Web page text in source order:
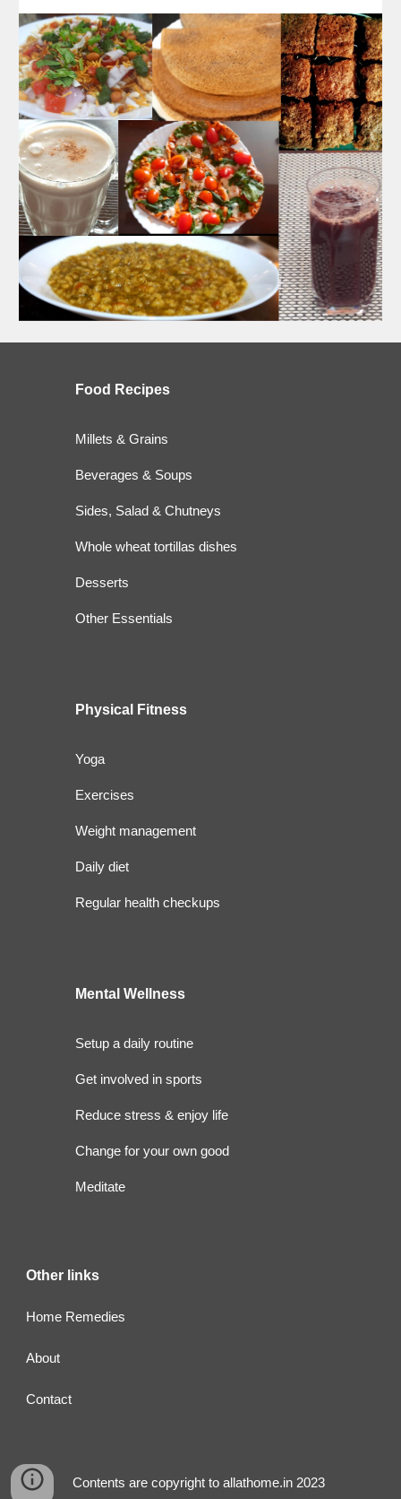
Food Recipes
Millets & Grains
Beverages & Soups
Sides, Salad & Chutneys
Whole wheat tortillas dishes
Desserts
Other Essentials
Physical Fitness
Yoga
Exercises
Weight management
Daily diet
Regular health checkups
Mental Wellness
Setup a daily routine
Get involved in sports
Reduce stress & enjoy life
Change for your own good
Meditate
Other links
Home Remedies
About
Contact
Contents are copyright to allathome.in 2023